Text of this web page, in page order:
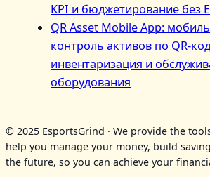
KPI и бюджетирование без
QR Asset Mobile App:
контроль активов по
инвентаризация и
оборудования
© 2025 EsportsGrind · We provide the
help you manage your money, build
the future, so you can achieve your